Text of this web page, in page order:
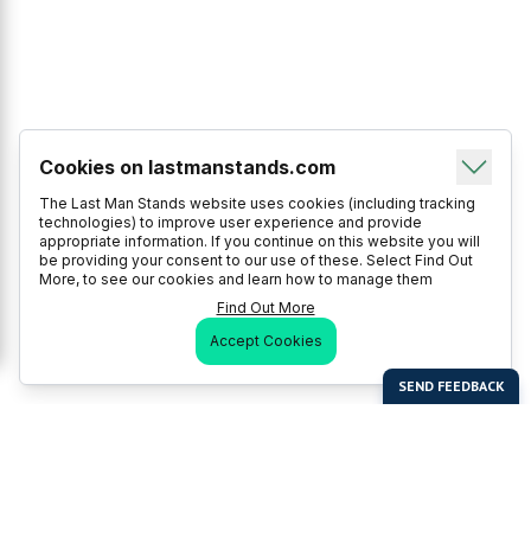
Cookies on lastmanstands.com
The Last Man Stands website uses cookies (including tracking
technologies) to improve user experience and provide
appropriate information. If you continue on this website you will
be providing your consent to our use of these. Select Find Out
More, to see our cookies and learn how to manage them
Find Out More
Accept Cookies